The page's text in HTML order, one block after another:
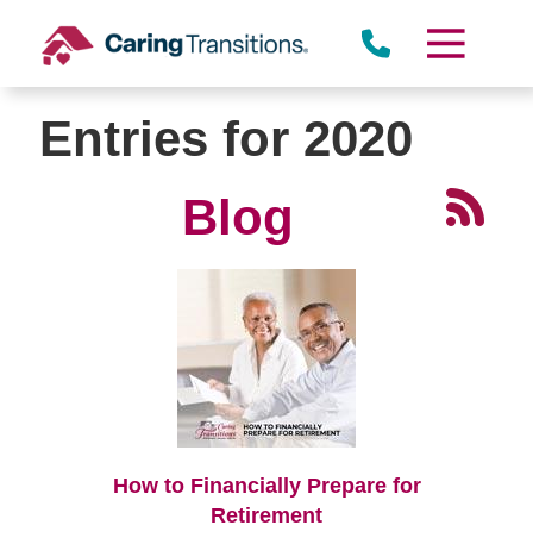
content
Entries for 2020
Blog
How to Financially Prepare for
Retirement